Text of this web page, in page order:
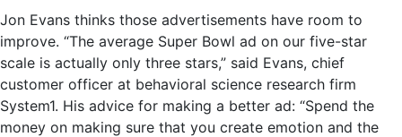
Jon Evans thinks those advertisements have room to
improve. “The average Super Bowl ad on our five-star
scale is actually only three stars,” said Evans, chief
customer officer at behavioral science research firm
System1. His advice for making a better ad: “Spend the
money on making sure that you create emotion and the